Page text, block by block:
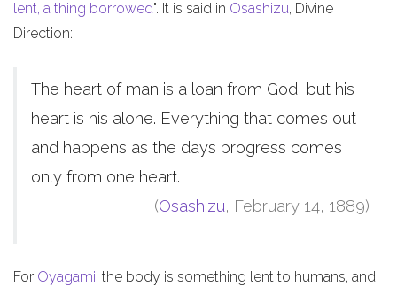
lent, a thing borrowed". It is said in Osashizu, Divine
Direction:
The heart of man is a loan from God, but his
heart is his alone. Everything that comes out
and happens as the days progress comes
only from one heart.
(Osashizu, February 14, 1889)
For Oyagami, the body is something lent to humans, and